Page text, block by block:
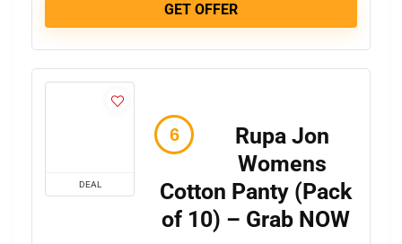
GET OFFER
DEAL
Rupa Jon
Womens
Cotton Panty (Pack
of 10) – Grab NOW